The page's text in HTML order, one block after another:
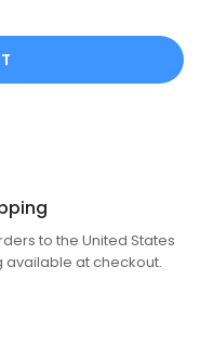
to the United States
at checkout.